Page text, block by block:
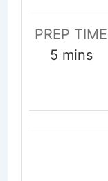
PREP TIME
5minutes
mins